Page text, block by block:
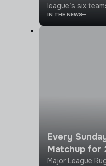
league’s six
follow 11 week
IN THE NEWS
Every
Matchup for
Major League